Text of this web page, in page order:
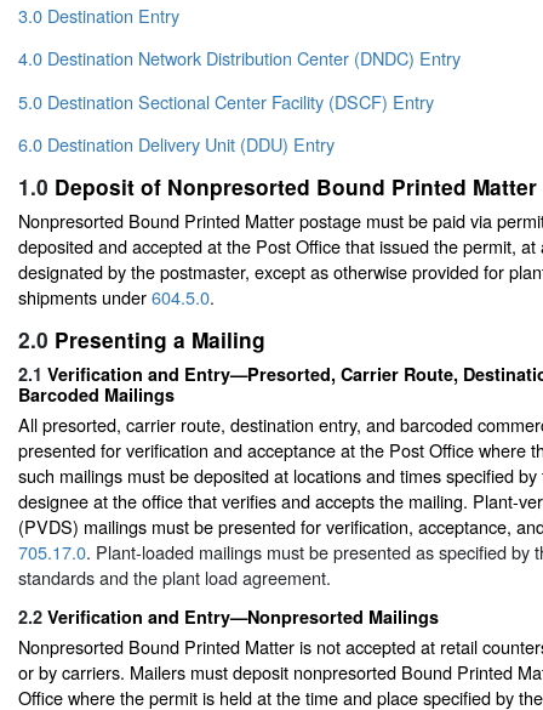
3.0 Destination Entry
4.0 Destination Network Distribution Center (DNDC) Entry
5.0 Destination Sectional Center Facility (DSCF) Entry
6.0 Destination Delivery Unit (DDU) Entry
1.0 Deposit of Nonpresorted Bound Printed Matter
Nonpresorted Bound Printed Matter postage must be paid via
deposited and accepted at the Post Office that issued the permit, at
designated by the postmaster, except as otherwise provided for
shipments under604.5.0.
2.0 Presenting a Mailing
2.1 Verification and Entry—Presorted, Carrier Route,
Barcoded Mailings
All presorted, carrier route, destination entry, and barcoded
presented for verification and acceptance at the Post Office where
such mailings must be deposited at locations and times specified
designee at the office that verifies and accepts the mailing. Plant-
(PVDS) mailings must be presented for verification, acceptance,
705.17.0. Plant-loaded mailings must be presented as specified by
standards and the plant load agreement.
2.2 Verification and Entry—Nonpresorted Mailings
Nonpresorted Bound Printed Matter is not accepted at retail
or by carriers. Mailers must deposit nonpresorted Bound Printed
Office where the permit is held at the time and place specified by